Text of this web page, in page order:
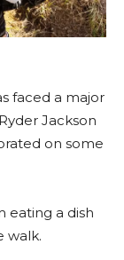
faced a major
Jackson
on some
eating a dish
walk.